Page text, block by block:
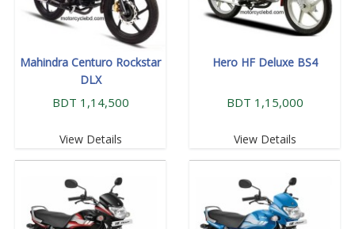
Mahindra Centuro Rockstar
DLX
BDT 1,14,500
View Details
Hero HF Deluxe BS4
BDT 1,15,000
View Details